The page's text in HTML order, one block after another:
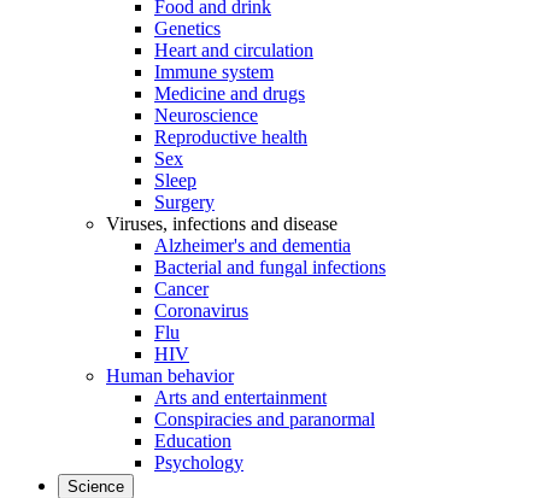
Food and drink
Genetics
Heart and circulation
Immune system
Medicine and drugs
Neuroscience
Reproductive health
Sex
Sleep
Surgery
Viruses, infections and disease
Alzheimer's and dementia
Bacterial and fungal infections
Cancer
Coronavirus
Flu
HIV
Human behavior
Arts and entertainment
Conspiracies and paranormal
Education
Psychology
Science